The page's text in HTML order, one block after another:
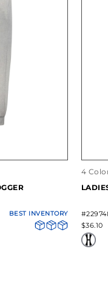
BEST INVENTORY
4
$36.10